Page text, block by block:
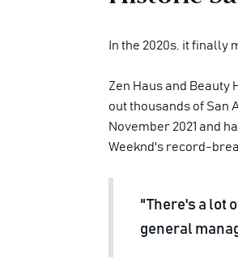
In the 2020s, it finally
Zen Haus and Beauty
out thousands of San
November 2021 and
Weeknd's record-
"There's a lot
general